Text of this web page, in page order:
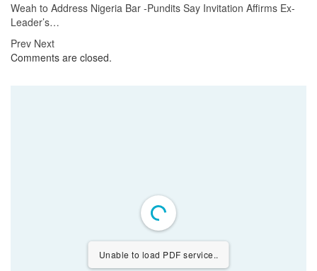
Weah to Address Nigeria Bar -Pundits Say Invitation Affirms Ex-
Leader’s…
Prev Next
Comments are closed.
Unable to load PDF service..